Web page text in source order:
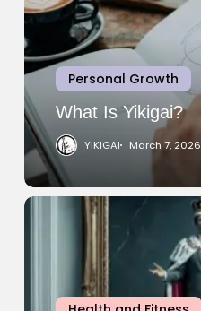
Personal Growth
What Is Yikigai?
YIKIGAI March 7, 2026
Narcissistic
Personality